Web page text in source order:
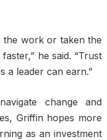
the work or taken the
he said. “Trust
a leader can earn.”
change and
Griffin hopes more
as an investment